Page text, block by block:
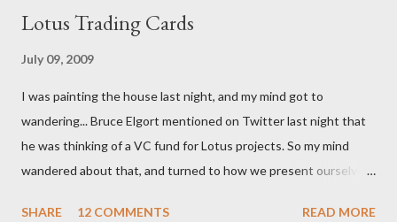
Lotus Trading Cards
July 09, 2009
I was painting the house last night, and my mind got to
wandering... Bruce Elgort mentioned on Twitter last night that
he was thinking of a VC fund for Lotus projects. So my mind
wandered about that, and turned to how we present ourselves.
SHARE 12 COMMENTS READ MORE